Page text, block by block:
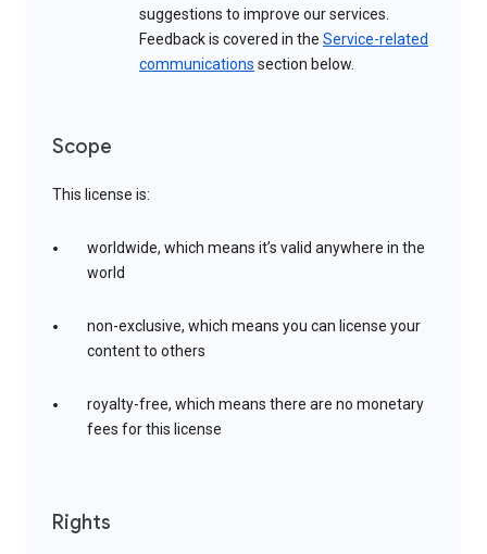
suggestions to improve our services.
Feedback is covered in the Service-related
communications section below.
Scope
This license is:
worldwide, which means it’s valid anywhere in the
world
non-exclusive, which means you can license your
content to others
royalty-free, which means there are no monetary
fees for this license
Rights